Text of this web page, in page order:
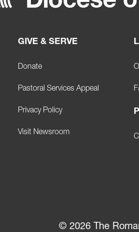
GIVE & SERVE
Donate
Pastoral Services Appeal
Privacy Policy
Visit Newsroom
© 2026 The